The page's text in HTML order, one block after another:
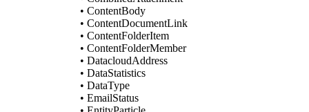
• ContentBody
• ContentDocumentLink
• ContentFolderItem
• ContentFolderMember
• DatacloudAddress
• DataStatistics
• DataType
• EmailStatus